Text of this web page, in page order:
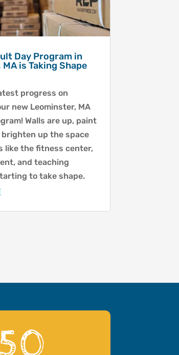
Day Program in
is Taking Shape
progress on
new Leominster, MA
Walls are up, paint
up the space
like the fitness center,
and teaching
to take shape.
50